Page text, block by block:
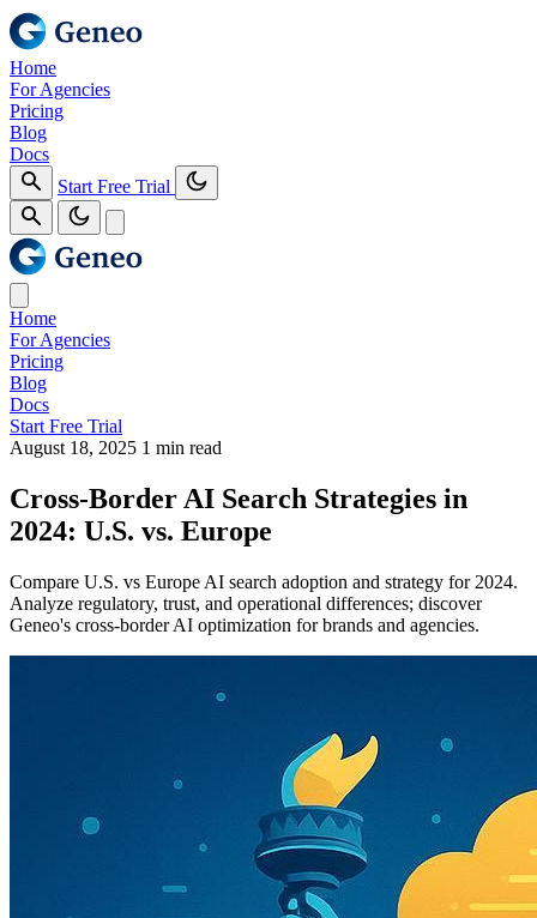
Home
For Agencies
Pricing
Blog
Docs
Start Free Trial
Home
For Agencies
Pricing
Blog
Docs
Start Free Trial
August 18, 2025 1 min read
Cross‑Border AI Search Strategies in
2024: U.S. vs. Europe
Compare U.S. vs Europe AI search adoption and strategy for 2024.
Analyze regulatory, trust, and operational differences; discover
Geneo's cross-border AI optimization for brands and agencies.